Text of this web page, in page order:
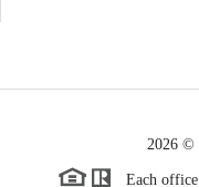
2026 ©
Each office